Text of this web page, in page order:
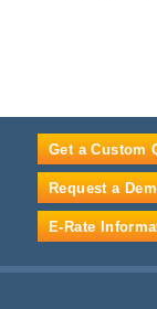
Get a Custom
Request a
E-Rate